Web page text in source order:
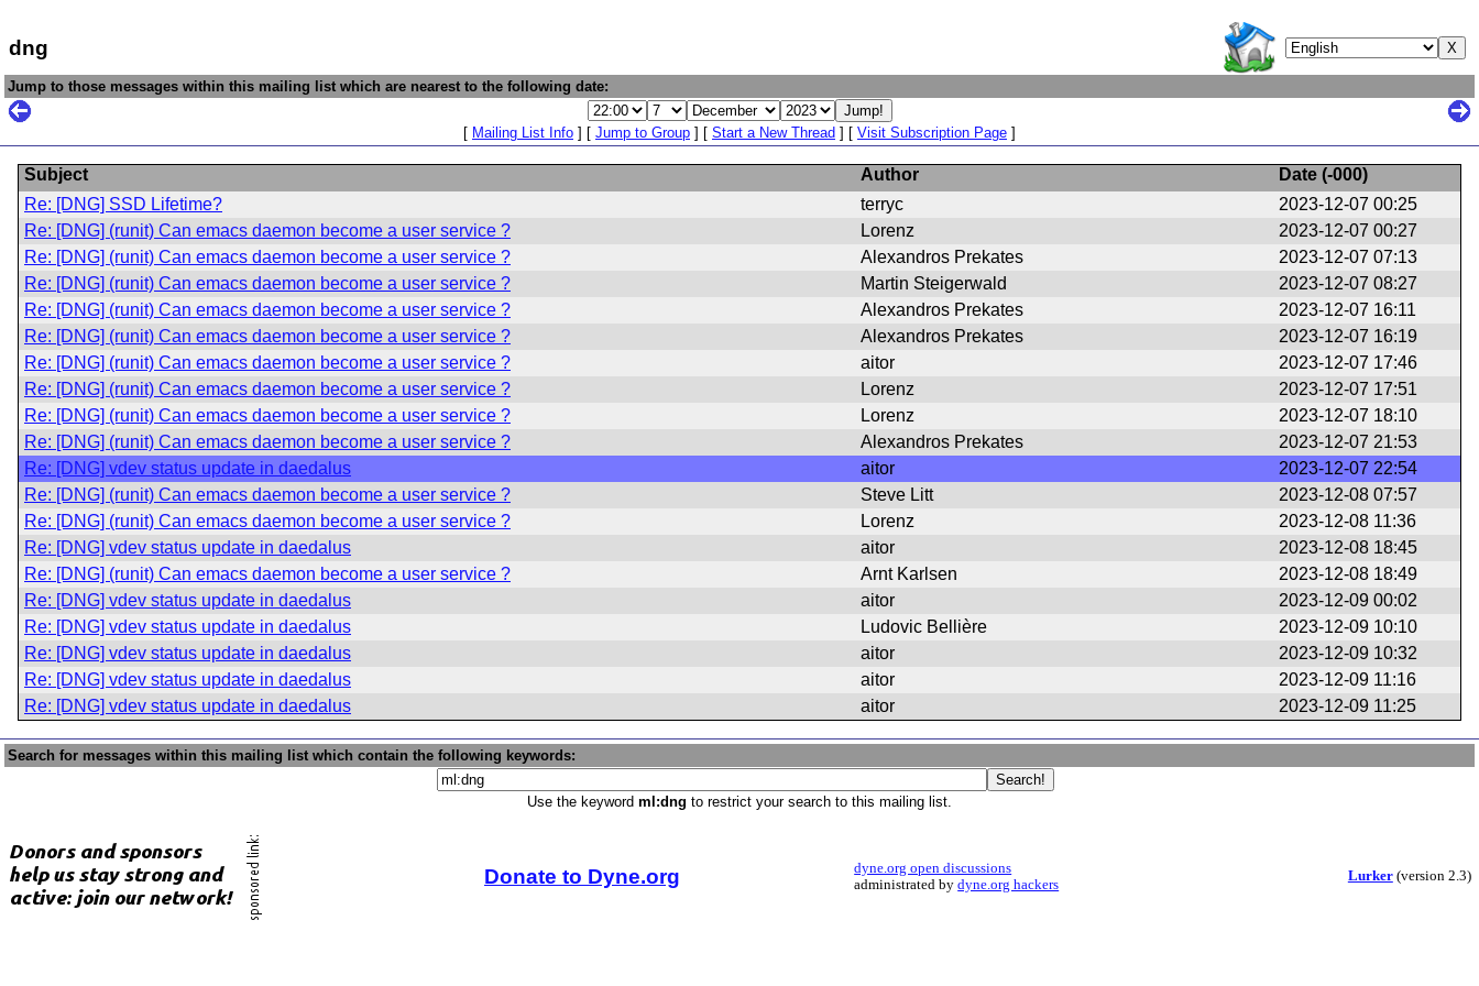
dng
Jump to those messages within this mailing list which are nearest to the following date:
[ Mailing List Info ] [ Jump to Group ] [ Start a New Thread ] [ Visit Subscription Page ]
Subject Author Date (-000)
Re: [DNG] SSD Lifetime?
terryc
2023-12-07 00:25
Re: [DNG] (runit) Can emacs daemon become a user service ?
Lorenz
2023-12-07 00:27
Re: [DNG] (runit) Can emacs daemon become a user service ?
Alexandros Prekates
2023-12-07 07:13
Re: [DNG] (runit) Can emacs daemon become a user service ?
Martin Steigerwald
2023-12-07 08:27
Re: [DNG] (runit) Can emacs daemon become a user service ?
Alexandros Prekates
2023-12-07 16:11
Re: [DNG] (runit) Can emacs daemon become a user service ?
Alexandros Prekates
2023-12-07 16:19
Re: [DNG] (runit) Can emacs daemon become a user service ?
aitor
2023-12-07 17:46
Re: [DNG] (runit) Can emacs daemon become a user service ?
Lorenz
2023-12-07 17:51
Re: [DNG] (runit) Can emacs daemon become a user service ?
Lorenz
2023-12-07 18:10
Re: [DNG] (runit) Can emacs daemon become a user service ?
Alexandros Prekates
2023-12-07 21:53
Re: [DNG] vdev status update in daedalus
aitor
2023-12-07 22:54
Re: [DNG] (runit) Can emacs daemon become a user service ?
Steve Litt
2023-12-08 07:57
Re: [DNG] (runit) Can emacs daemon become a user service ?
Lorenz
2023-12-08 11:36
Re: [DNG] vdev status update in daedalus
aitor
2023-12-08 18:45
Re: [DNG] (runit) Can emacs daemon become a user service ?
Arnt Karlsen
2023-12-08 18:49
Re: [DNG] vdev status update in daedalus
aitor
2023-12-09 00:02
Re: [DNG] vdev status update in daedalus
Ludovic Bellière
2023-12-09 10:10
Re: [DNG] vdev status update in daedalus
aitor
2023-12-09 10:32
Re: [DNG] vdev status update in daedalus
aitor
2023-12-09 11:16
Re: [DNG] vdev status update in daedalus
aitor 2023-12-09 11:25
Search for messages within this mailing list which contain the following keywords:
Use the keyword ml:dng to restrict your search to this mailing list.
Donate to Dyne.org
dyne.org open discussions
administrated bydyne.org hackers
Lurker(version 2.3)